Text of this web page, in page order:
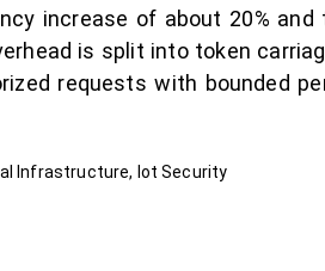
increase of about 20%
is split into token
requests with bounded
Infrastructure, Iot Security